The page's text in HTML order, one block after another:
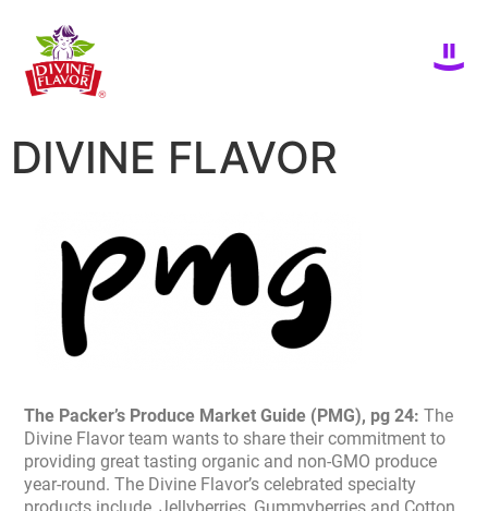
DIVINE FLAVOR
The Packer’s Produce Market Guide (PMG), pg 24: The
Divine Flavor team wants to share their commitment to
providing great tasting organic and non-GMO produce
year-round. The Divine Flavor’s celebrated specialty